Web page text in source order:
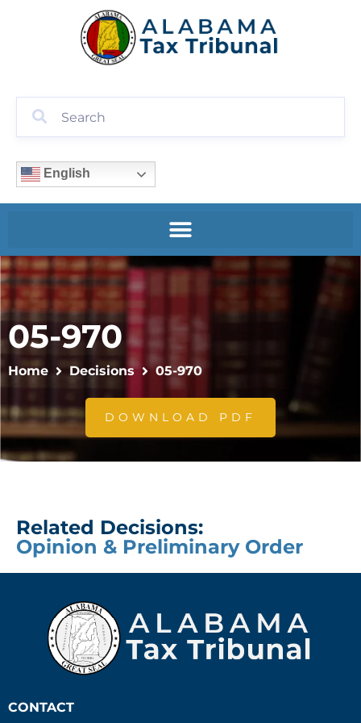
English
05-970
Home Decisions 05-970
DOWNLOAD PDF
Related Decisions:
Opinion & Preliminary Order
CONTACT